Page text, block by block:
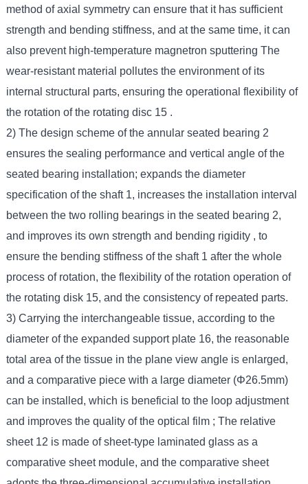
method of axial symmetry can ensure that it has sufficient
strength and bending stiffness, and at the same time, it can
also prevent high-temperature magnetron sputtering The
wear-resistant material pollutes the environment of its
internal structural parts, ensuring the operational flexibility of
the rotation of the rotating disc 15 .
2) The design scheme of the annular seated bearing 2
ensures the sealing performance and vertical angle of the
seated bearing installation; expands the diameter
specification of the shaft 1, increases the installation interval
between the two rolling bearings in the seated bearing 2,
and improves its own strength and bending rigidity , to
ensure the bending stiffness of the shaft 1 after the whole
process of rotation, the flexibility of the rotation operation of
the rotating disk 15, and the consistency of repeated parts.
3) Carrying the interchangeable tissue, according to the
diameter of the expanded support plate 16, the reasonable
total area of the tissue in the plane view angle is enlarged,
and a comparative piece with a large diameter (Φ26.5mm)
can be installed, which is beneficial to the loop adjustment
and improves the quality of the optical film ; The relative
sheet 12 is made of sheet-type laminated glass as a
comparative sheet module, and the comparative sheet